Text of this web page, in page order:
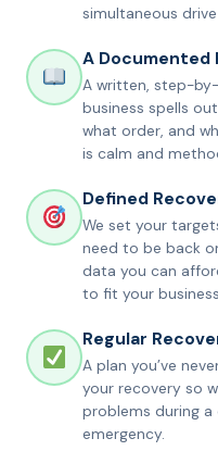
simultaneous
A Documented
A written, step-
business spells
what order, and
is calm and
Defined
We set your
need to be back
data you can
to fit your
Regular
A plan you’ve
your recovery so
problems during a
emergency.